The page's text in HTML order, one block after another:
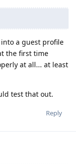
a guest profile
the first time
at all... at least
test that out.
Reply